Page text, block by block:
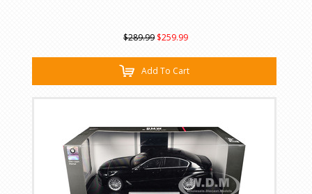
$289.99 $259.99
Add To Cart